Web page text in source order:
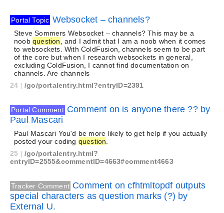
Portal Topic Websocket – channels?
Steve Sommers Websocket – channels? This may be a
noob question
, and I admit that I am a noob when it comes
to websockets. With ColdFusion, channels seem to be part
of the core but when I research websockets in general,
excluding ColdFusion, I cannot find documentation on
channels. Are channels
24 |/go/portalentry.html?entryID=2391
Portal Comment Comment on is anyone there ?? by
Paul Mascari
Paul Mascari You'd be more likely to get help if you actually
posted your coding question
25 |/go/portalentry.html?
entryID=2555&commentID=4663#comment4663
Tracker Comment Comment on cfhtmltopdf outputs
special characters as question marks (?) by
External U.